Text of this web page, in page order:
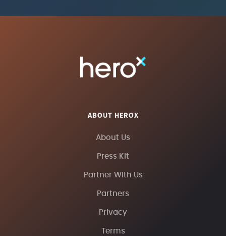
ABOUT HEROX
About Us
Press Kit
Partner With Us
Partners
Privacy
Terms